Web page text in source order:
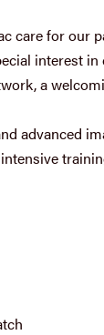
care for our
interest
a
advanced